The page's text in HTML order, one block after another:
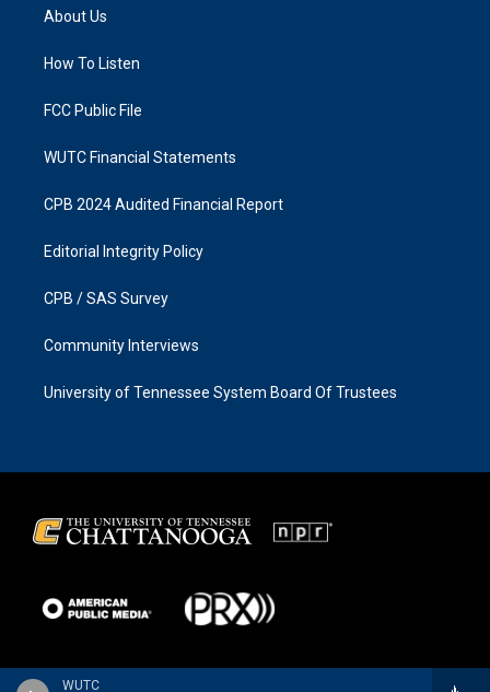
WUTC
g
a
k
About Us
How To Listen
FCC Public File
WUTC Financial Statements
CPB 2024 Audited Financial Report
Editorial Integrity Policy
CPB / SAS Survey
Community Interviews
University of Tennessee System Board Of Trustees